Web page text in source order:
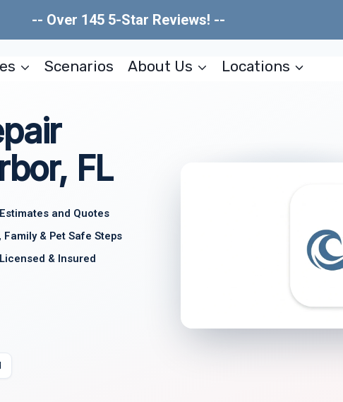
-- Over 145 5-Star Reviews! --
Scenarios About Us Locations
FL
and Quotes
Family & Pet Safe Steps
& Insured